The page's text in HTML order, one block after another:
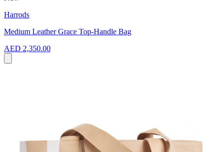
Harrods
Medium Leather Grace Top-Handle Bag
AED 2,350.00